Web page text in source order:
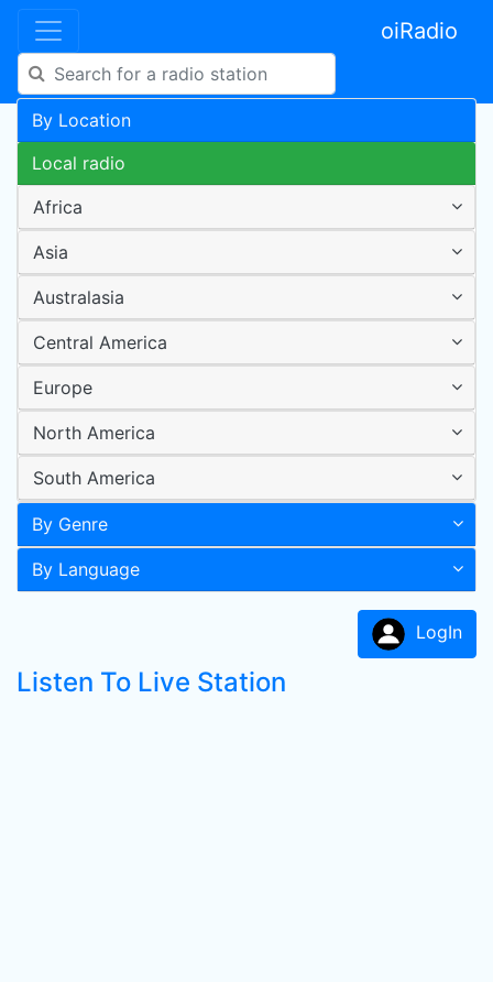
oiRadio
By Location
Local radio
Africa
Asia
Australasia
Central America
Europe
North America
South America
By Genre
By Language
LogIn
Listen To Live Station